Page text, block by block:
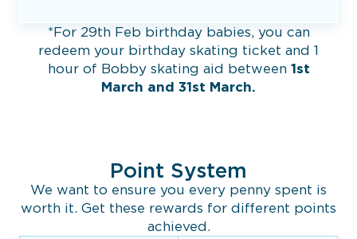
*For 29th Feb birthday babies, you can
redeem your birthday skating ticket and 1
hour of Bobby skating aid between 1st
March and 31st March.
Point System
We want to ensure you every penny spent is
worth it. Get these rewards for different points
achieved.